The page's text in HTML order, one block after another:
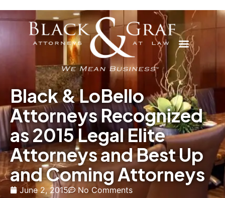
Black & LoBello
Attorneys Recognized
as 2015 Legal Elite
Attorneys and Best Up
and Coming Attorneys
June 2, 2015 No Comments